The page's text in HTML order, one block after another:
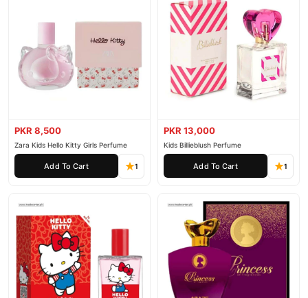
PKR 8,500
Zara Kids Hello Kitty Girls Perfume
Add To Cart 1
PKR 13,000
Kids Billieblush Perfume
Add To Cart 1